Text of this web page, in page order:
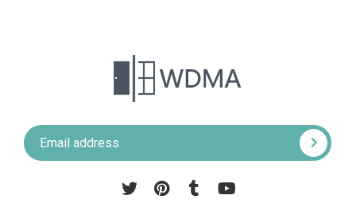
Pinterest
Tumblr